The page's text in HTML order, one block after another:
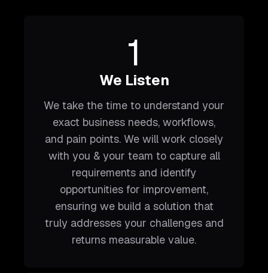
1
We Listen
We take the time to understand your
exact business needs, workflows,
and pain points. We will work closely
with you & your team to capture all
requirements and identify
opportunities for improvement,
ensuring we build a solution that
truly addresses your challenges and
returns measurable value.